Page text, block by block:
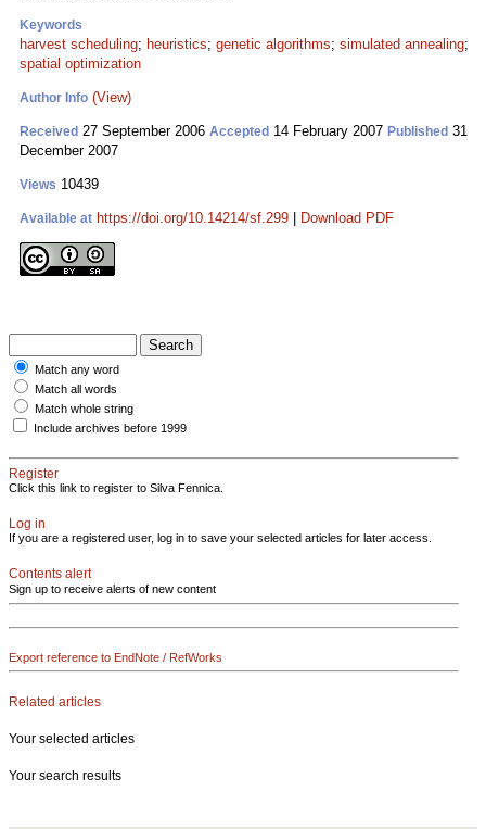
Keywords
harvest scheduling; heuristics; genetic algorithms; simulated annealing;
spatial optimization
Author Info (View)
Received 27 September 2006 Accepted 14 February 2007 Published 31
December 2007
Views 10439
Available at https://doi.org/10.14214/sf.299 Download PDF
Match any word
Match all words
Match whole string
Include archives before 1999
Register
Click this link to register to Silva Fennica.
Log in
If you are a registered user, log in to save your selected articles for later access.
Contents alert
Sign up to receive alerts of new content
Export reference to EndNote / RefWorks
Related articles
Your selected articles
Your search results